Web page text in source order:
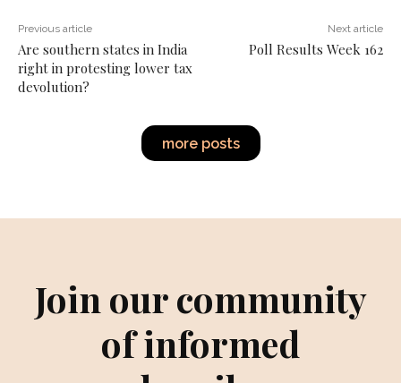
Previous article
Are southern states in India
right in protesting lower tax
devolution?
Next article
Poll Results Week 162
more posts
Join our community
of informed